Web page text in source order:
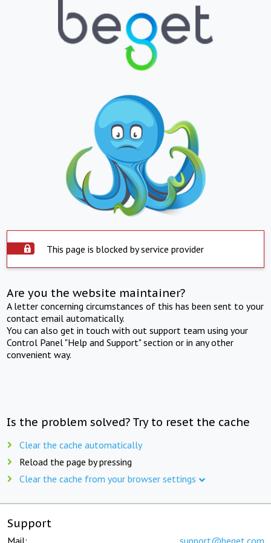
This page is blocked by service provider
Are you the website maintainer?
A letter concerning circumstances of this has been sent to your
contact email automatically.
You can also get in touch with out support team using your
Control Panel "Help and Support" section or in any other
convenient way.
Is the problem solved? Try to reset the cache
Clear the cache automatically
Reload the page by pressing
Clear the cache from your browser settings
Support
Mail: support@beget.com